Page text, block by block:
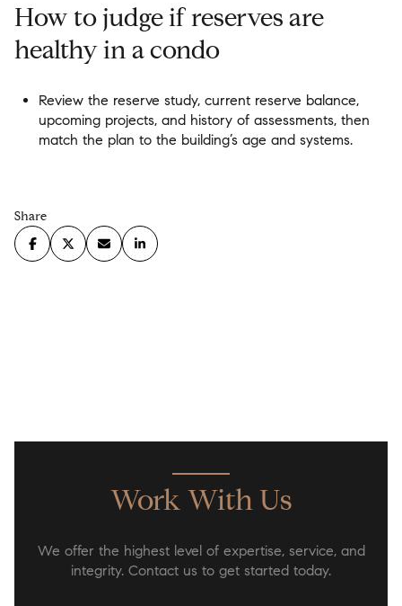
How to judge if reserves are
healthy in a condo
Review the reserve study, current reserve balance,
upcoming projects, and history of assessments, then
match the plan to the building’s age and systems.
Share
Work With Us
We offer the highest level of expertise, service, and
integrity. Contact us to get started today.